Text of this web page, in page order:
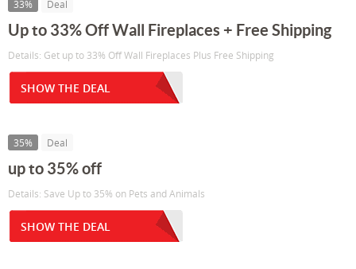
33% Deal
Up to 33% Off Wall Fireplaces + Free Shipping
Details: Get up to 33% Off Wall Fireplaces Plus Free Shipping
SHOW THE DEAL
35% Deal
up to 35% off
Details: Save Up to 35% on Pets and Animals
SHOW THE DEAL